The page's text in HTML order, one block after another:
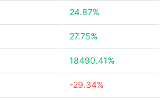
24.87%
27.75%
18490.41%
-29.34%